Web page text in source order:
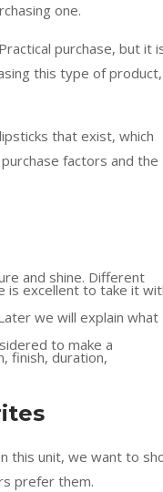
one.
purchase, but it
this type of product,
that exist, which
factors and the
and shine. Different
is excellent to take it
we will explain what
to make a
finish, duration,
this unit, we want to
prefer them.